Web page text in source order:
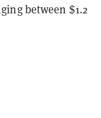
between $1.2